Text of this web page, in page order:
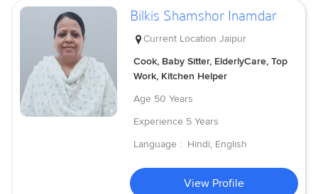
Bilkis Shamshor Inamdar
Current Location Jaipur
Cook, Baby Sitter, ElderlyCare, Top
Work, Kitchen Helper
Age 50 Years
Experience 5 Years
Language : Hindi, English
View Profile